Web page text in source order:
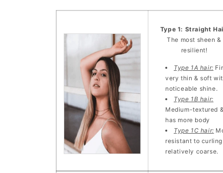
Type 1: Straight
The most sheen &
resilient!
Type 1A hair:
very thin & soft
noticeable shine.
Type 1B hair:
Medium-textured
has more body
Type 1C hair:
resistant to
relatively coarse.